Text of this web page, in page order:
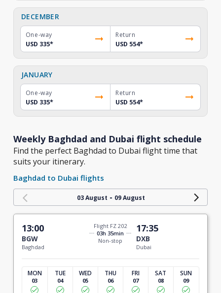
DECEMBER
One-way
USD 335*
Return
USD 554*
JANUARY
One-way
USD 335*
Return
USD 554*
Weekly Baghdad and Dubai flight schedule
Find the perfect Baghdad to Dubai flight time that
suits your itinerary.
Baghdad to Dubai flights
03 August - 09 August
13:00
BGW
Baghdad
Flight FZ 202
03h 35min
Non-stop
17:35
DXB
Dubai
MON
03
TUE
04
WED
05
THU
06
FRI
07
SAT
08
SUN
09